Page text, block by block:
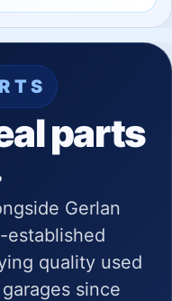
parts
Gerlan
established
quality used
since